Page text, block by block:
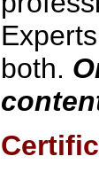
both.